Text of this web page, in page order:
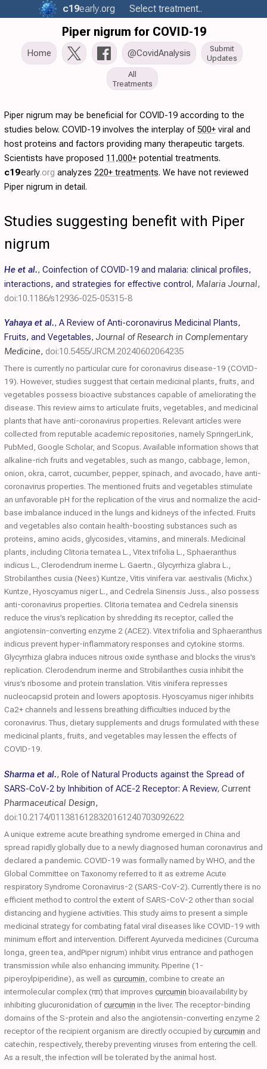
c19early.org Select treatment..
Piper nigrum for COVID-19
Home @CovidAnalysis
Submit
Updates
All
Treatments
Piper nigrum may be beneficial for COVID-19 according to the
studies below. COVID-19 involves the interplay of500+ viral and
host proteins and factors providing many therapeutic targets.
Scientists have proposed 11,000+ potential treatments.
c19early.org analyzes 220+ treatments. We have not reviewed
Piper nigrum in detail.
Studies suggesting benefit with Piper
nigrum
He et al., Coinfection of COVID-19 and malaria: clinical profiles,
interactions, and strategies for effective control, Malaria Journal,
doi:10.1186/s12936-025-05315-8
Yahaya et al., A Review of Anti-coronavirus Medicinal Plants,
Fruits, and Vegetables, Journal of Research in Complementary
Medicine, doi:10.5455/JRCM.20240602064235
There is currently no particular cure for coronavirus disease-19 (COVID-
19). However, studies suggest that certain medicinal plants, fruits, and
vegetables possess bioactive substances capable of ameliorating the
disease. This review aims to articulate fruits, vegetables, and medicinal
plants that have anti-coronavirus properties. Relevant articles were
collected from reputable academic repositories, namely SpringerLink,
PubMed, Google Scholar, and Scopus. Available information shows that
alkaline-rich fruits and vegetables, such as mango, cabbage, lemon,
onion, okra, carrot, cucumber, pepper, spinach, and avocado, have anti-
coronavirus properties. The mentioned fruits and vegetables stimulate
an unfavorable pH for the replication of the virus and normalize the acid-
base imbalance induced in the lungs and kidneys of the infected. Fruits
and vegetables also contain health-boosting substances such as
proteins, amino acids, glycosides, vitamins, and minerals. Medicinal
plants, including Clitoria ternatea L., Vitex trifolia L., Sphaeranthus
indicus L., Clerodendrum inerme L. Gaertn., Glycyrrhiza glabra L.,
Strobilanthes cusia (Nees) Kuntze, Vitis vinifera var. aestivalis (Michx.)
Kuntze, Hyoscyamus niger L., and Cedrela Sinensis Juss., also possess
anti-coronavirus properties. Clitoria ternatea and Cedrela sinensis
reduce the virus’s replication by shredding its receptor, called the
angiotensin-converting enzyme 2 (ACE2). Vitex trifolia and Sphaeranthus
indicus prevent hyper-inflammatory responses and cytokine storms.
Glycyrrhiza glabra induces nitrous oxide synthase and blocks the virus’s
replication. Clerodendrum inerme and Strobilanthes cusia inhibit the
virus’s ribosome and protein translation. Vitis vinifera represses
nucleocapsid protein and lowers apoptosis. Hyoscyamus niger inhibits
Ca2+ channels and lessens breathing difficulties induced by the
coronavirus. Thus, dietary supplements and drugs formulated with these
medicinal plants, fruits, and vegetables may lessen the effects of
COVID-19.
Sharma et al., Role of Natural Products against the Spread of
SARS-CoV-2 by Inhibition of ACE-2 Receptor: A Review, Current
Pharmaceutical Design,
doi:10.2174/0113816128320161240703092622
A unique extreme acute breathing syndrome emerged in China and
spread rapidly globally due to a newly diagnosed human coronavirus and
declared a pandemic. COVID-19 was formally named by WHO, and the
Global Committee on Taxonomy referred to it as extreme Acute
respiratory Syndrome Coronavirus-2 (SARS-CoV-2). Currently there is no
efficient method to control the extent of SARS-CoV-2 other than social
distancing and hygiene activities. This study aims to present a simple
medicinal strategy for combating fatal viral diseases like COVID-19 with
minimum effort and intervention. Different Ayurveda medicines (Curcuma
longa, green tea, andPiper nigrum) inhibit virus entrance and pathogen
transmission while also enhancing immunity. Piperine (1-
piperoylpiperidine), as well as curcumin , combine to create an
intermolecular complex (ππ) that improves curcumin bioavailability by
inhibiting glucuronidation ofcurcumin in the liver. The receptor-binding
domains of the S-protein and also the angiotensin-converting enzyme 2
receptor of the recipient organism are directly occupied bycurcumin and
catechin, respectively, thereby preventing viruses from entering the cell.
As a result, the infection will be tolerated by the animal host.